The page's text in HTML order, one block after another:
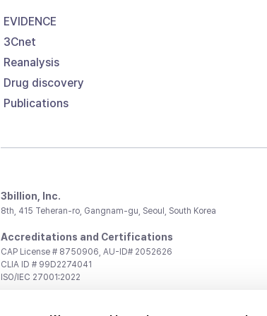
EVIDENCE
3Cnet
Reanalysis
Drug discovery
Publications
3billion, Inc.
8th, 415 Teheran-ro, Gangnam-gu, Seoul, South Korea
Accreditations and Certifications
CAP License # 8750906, AU-ID# 2052626
CLIA ID # 99D2274041
ISO/IEC 27001:2022